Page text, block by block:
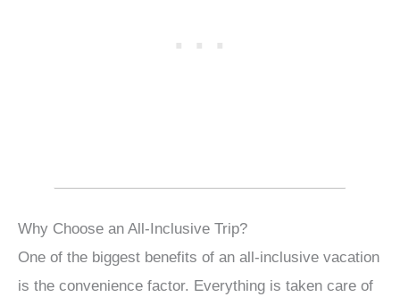
Why Choose an All-Inclusive Trip?
One of the biggest benefits of an all-inclusive vacation
is the convenience factor. Everything is taken care of